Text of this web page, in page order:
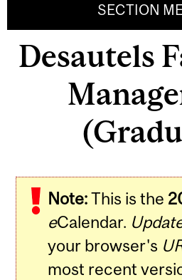
SECTION
Desautels
Note:This is the
eCalendar.
your browser's
most recent